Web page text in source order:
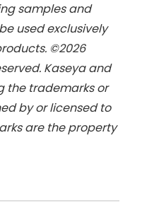
samples and
used exclusively
©2026
Kaseya and
the trademarks or
by or licensed to
are the property